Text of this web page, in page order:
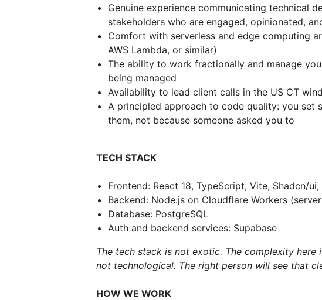
Genuine experience communicating technical
stakeholders who are engaged, opinionated,
Comfort with serverless and edge computing
AWS Lambda, or similar)
The ability to work fractionally and manage
being managed
Availability to lead client calls in the US CT
A principled approach to code quality: you set
them, not because someone asked you to
TECH STACK
Frontend: React 18, TypeScript, Vite, Shadcn/
Backend: Node.js on Cloudflare Workers
Database: PostgreSQL
Auth and backend services: Supabase
The tech stack is not exotic. The complexity here
not technological. The right person will see that
HOW WE WORK